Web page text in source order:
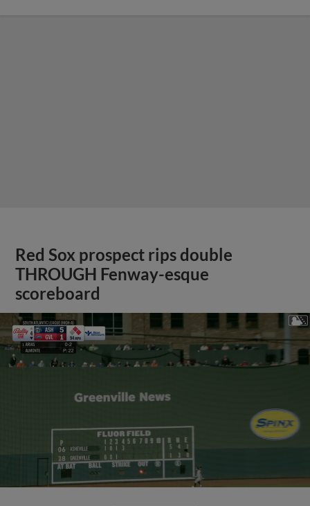
Red Sox prospect rips double
THROUGH Fenway-esque
scoreboard